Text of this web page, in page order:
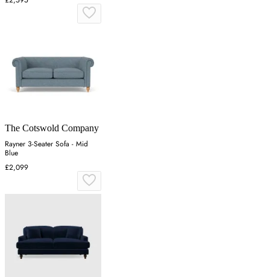
The Cotswold Company
Rayner 3-Seater Sofa - Mid
Blue
£2,099